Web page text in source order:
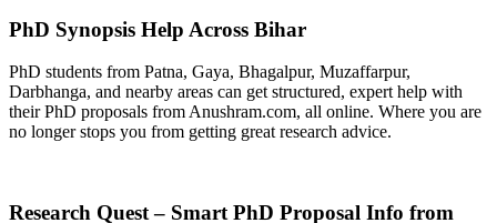
PhD Synopsis Help Across Bihar
PhD students from Patna, Gaya, Bhagalpur, Muzaffarpur,
Darbhanga, and nearby areas can get structured, expert help with
their PhD proposals from Anushram.com, all online. Where you are
no longer stops you from getting great research advice.
Research Quest – Smart PhD Proposal Info from